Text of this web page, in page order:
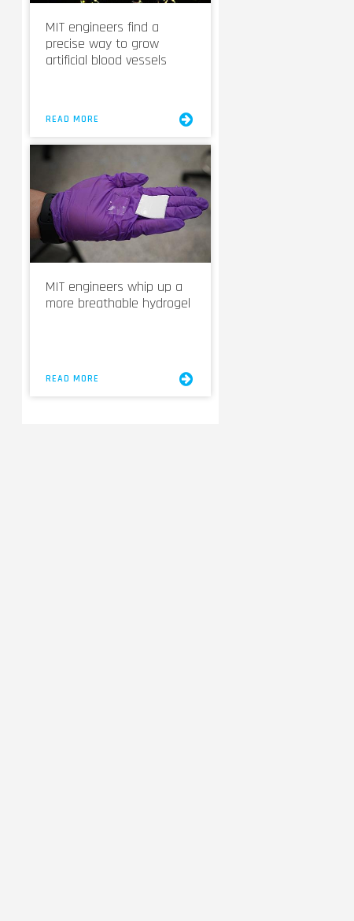
MIT engineers find a
precise way to grow
artificial blood vessels
READ MORE
MIT engineers whip up a
more breathable hydrogel
READ MORE